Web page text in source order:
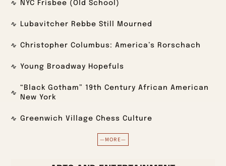
NYC Frisbee (Old School)
Lubavitcher Rebbe Still Mourned
Christopher Columbus: America’s Rorschach
Young Broadway Hopefuls
“Black Gotham” 19th Century African American
New York
Greenwich Village Chess Culture
—MORE—